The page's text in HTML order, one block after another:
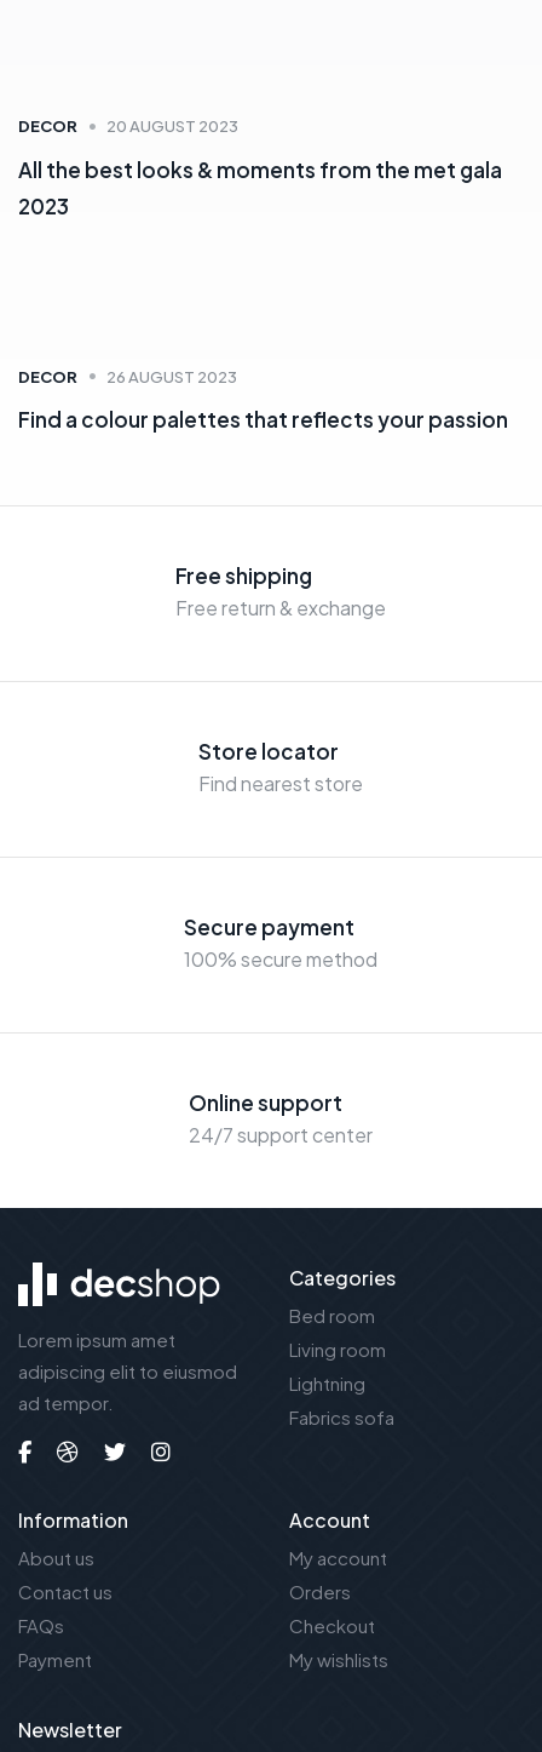
DECOR 20 AUGUST 2023
All the best looks & moments from the met gala
2023
DECOR 26 AUGUST 2023
Find a colour palettes that reflects your passion
Free shipping
Free return & exchange
Store locator
Find nearest store
Secure payment
100% secure method
Online support
24/7 support center
Lorem ipsum amet
adipiscing elit to eiusmod
ad tempor.
Categories
Bed room
Living room
Lightning
Fabrics sofa
Information
About us
Contact us
FAQs
Payment
Account
My account
Orders
Checkout
My wishlists
Newsletter